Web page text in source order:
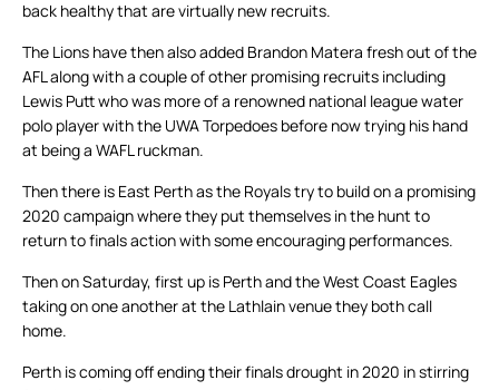
back healthy that are virtually new recruits.
The Lions have then also added Brandon Matera fresh out of the
AFL along with a couple of other promising recruits including
Lewis Putt who was more of a renowned national league water
polo player with the UWA Torpedoes before now trying his hand
at being a WAFL ruckman.
Then there is East Perth as the Royals try to build on a promising
2020 campaign where they put themselves in the hunt to
return to finals action with some encouraging performances.
Then on Saturday, first up is Perth and the West Coast Eagles
taking on one another at the Lathlain venue they both call
home.
Perth is coming off ending their finals drought in 2020 in stirring